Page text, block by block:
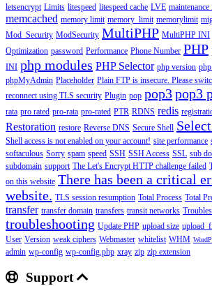
letsencrypt Limits litespeed litespeed cache LVE maintenance
memcached memory limit memory_limit memorylimit
Mod_Security ModSecurity MultiPHP MultiPHP INI
Optimization password Performance Phone Number PHP
INI php modules PHP Selector php version
phpMyAdmin Placeholder Plain FTP is insecure. Please
reconnect using TLS security Plugin pop pop3pop3
rata pro rated pro-rata pro-rated PTR RDNS redis
Restoration restore Reverse DNS Secure Shell
Shell access is not enabled on your account! site performance
softaculous Sorry spam speed SSH SSH Access SSL sub
subdomain support The Let's Encrypt HTTP challenge failed
on this website There has been a critical
website. TLS session resumption Total Process Total
transfer transfer domain transfers transit networks
troubleshooting Update PHP upload size
User Version weak ciphers Webmaster whitelist WHM
admin wp-config wp-config.php xray zip zip extension
Support